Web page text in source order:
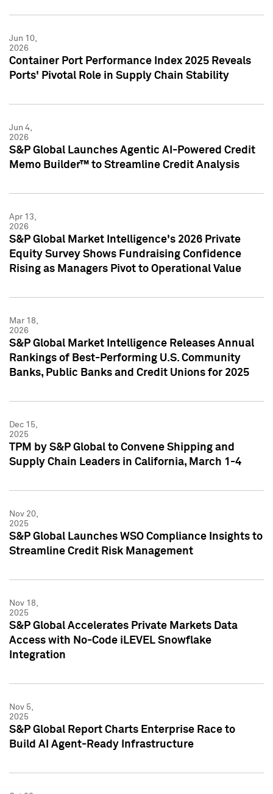
Jun 10,
2026
Container Port Performance Index 2025 Reveals
Ports' Pivotal Role in Supply Chain Stability
Jun 4,
2026
S&P Global Launches Agentic AI-Powered Credit
Memo Builder™ to Streamline Credit Analysis
Apr 13,
2026
S&P Global Market Intelligence's 2026 Private
Equity Survey Shows Fundraising Confidence
Rising as Managers Pivot to Operational Value
Mar 18,
2026
S&P Global Market Intelligence Releases Annual
Rankings of Best-Performing U.S. Community
Banks, Public Banks and Credit Unions for 2025
Dec 15,
2025
TPM by S&P Global to Convene Shipping and
Supply Chain Leaders in California, March 1-4
Nov 20,
2025
S&P Global Launches WSO Compliance Insights to
Streamline Credit Risk Management
Nov 18,
2025
S&P Global Accelerates Private Markets Data
Access with No-Code iLEVEL Snowflake
Integration
Nov 5,
2025
S&P Global Report Charts Enterprise Race to
Build AI Agent-Ready Infrastructure